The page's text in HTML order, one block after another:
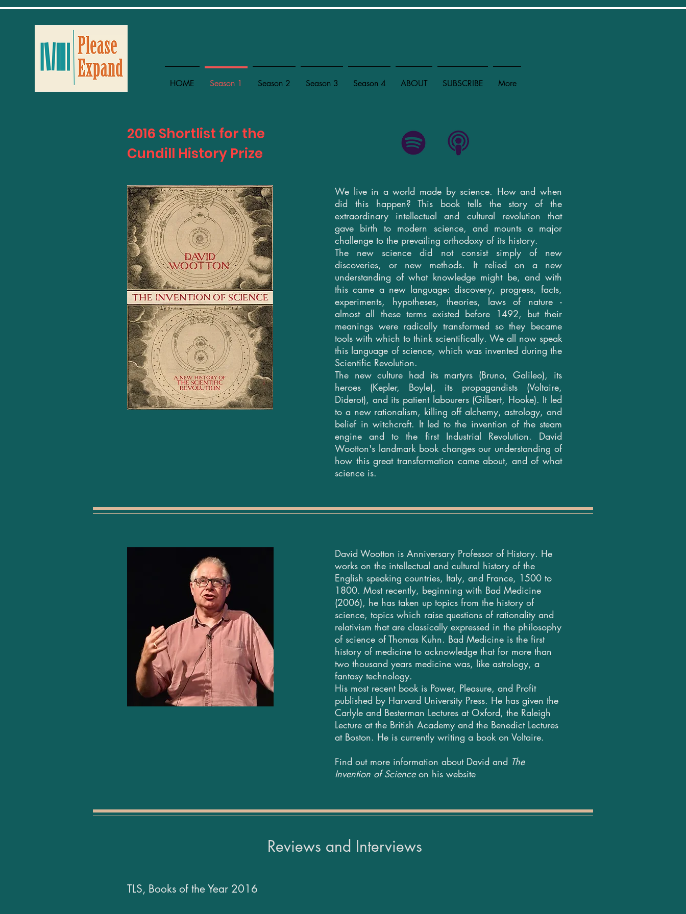
HOME Season 1 Season 2 Season 3 Season 4 ABOUT SUBSCRIBE More
2016 Shortlist for the
Cundill History Prize
We live in a world made by science. How and when
did this happen? This book tells the story of the
extraordinary intellectual and cultural revolution that
gave birth to modern science, and mounts a major
challenge to the prevailing orthodoxy of its history.
The new science did not consist simply of new
discoveries, or new methods. It relied on a new
understanding of what knowledge might be, and with
this came a new language: discovery, progress, facts,
experiments, hypotheses, theories, laws of nature -
almost all these terms existed before 1492, but their
meanings were radically transformed so they became
tools with which to think scientifically. We all now speak
this language of science, which was invented during the
Scientific Revolution.
The new culture had its martyrs (Bruno, Galileo), its
heroes (Kepler, Boyle), its propagandists (Voltaire,
Diderot), and its patient labourers (Gilbert, Hooke). It led
to a new rationalism, killing off alchemy, astrology, and
belief in witchcraft. It led to the invention of the steam
engine and to the first Industrial Revolution. David
Wootton's landmark book changes our understanding of
how this great transformation came about, and of what
science is.
David Wootton is Anniversary Professor of History. He
works on the intellectual and cultural history of the
English speaking countries, Italy, and France, 1500 to
1800. Most recently, beginning with Bad Medicine
(2006), he has taken up topics from the history of
science, topics which raise questions of rationality and
relativism that are classically expressed in the philosophy
of science of Thomas Kuhn. Bad Medicine is the first
history of medicine to acknowledge that for more than
two thousand years medicine was, like astrology, a
fantasy technology.
His most recent book is Power, Pleasure, and Profit
published by Harvard University Press. He has given the
Carlyle and Besterman Lectures at Oxford, the Raleigh
Lecture at the British Academy and the Benedict Lectures
at Boston. He is currently writing a book on Voltaire.
Find out more information about David and The
Invention of Scienceon his website
Reviews and Interviews
TLS, Books of the Year 2016